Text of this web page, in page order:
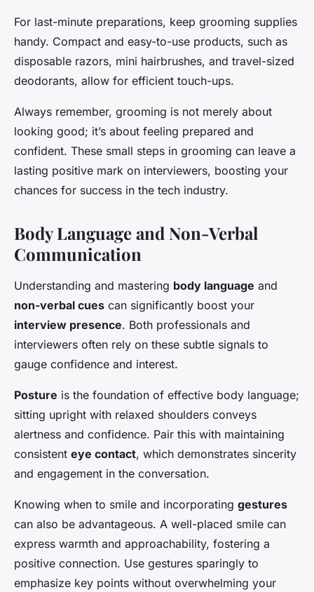
For last-minute preparations, keep grooming supplies
handy. Compact and easy-to-use products, such as
disposable razors, mini hairbrushes, and travel-sized
deodorants, allow for efficient touch-ups.
Always remember, grooming is not merely about
looking good; it’s about feeling prepared and
confident. These small steps in grooming can leave a
lasting positive mark on interviewers, boosting your
chances for success in the tech industry.
Body Language and Non-Verbal
Communication
Understanding and mastering body language and
non-verbal cues can significantly boost your
interview presence. Both professionals and
interviewers often rely on these subtle signals to
gauge confidence and interest.
Posture is the foundation of effective body language;
sitting upright with relaxed shoulders conveys
alertness and confidence. Pair this with maintaining
consistent eye contact, which demonstrates sincerity
and engagement in the conversation.
Knowing when to smile and incorporating gestures
can also be advantageous. A well-placed smile can
express warmth and approachability, fostering a
positive connection. Use gestures sparingly to
emphasize key points without overwhelming your